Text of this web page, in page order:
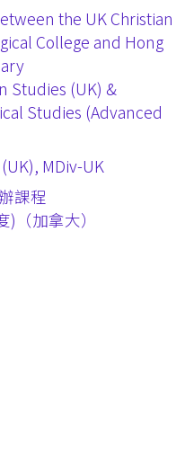
the UK Christian
College and Hong
Studies (UK) &
Studies (Advanced
MDiv-UK
課程
（加拿大）